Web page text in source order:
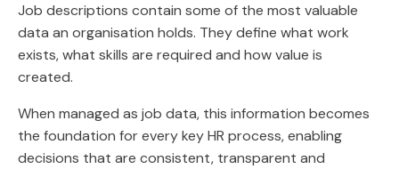
Job descriptions contain some of the most valuable
data an organisation holds. They define what work
exists, what skills are required and how value is
created.
When managed as job data, this information becomes
the foundation for every key HR process, enabling
decisions that are consistent, transparent and